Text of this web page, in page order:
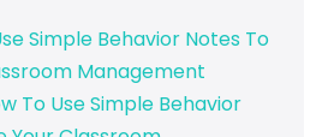
Simple Behavior Notes To
Management
To Use Simple Behavior